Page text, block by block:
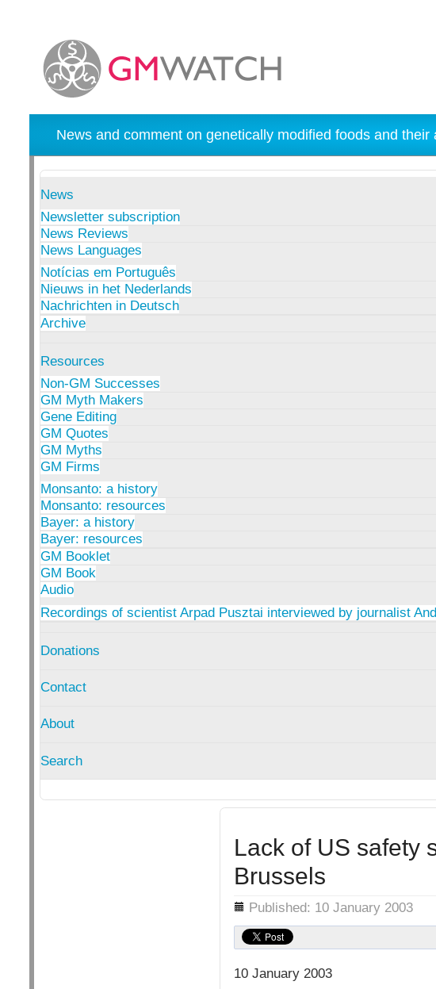
News and comment on genetically modified foods and
News
Newsletter subscription
News Reviews
News Languages
Notícias em Português
Nieuws in het Nederlands
Nachrichten in Deutsch
Archive
Resources
Non-GM Successes
GM Myth Makers
Gene Editing
GM Quotes
GM Myths
GM Firms
Monsanto: a history
Monsanto: resources
Bayer: a history
Bayer: resources
GM Booklet
GM Book
Audio
Recordings of scientist Arpad Pusztai interviewed by journalist
Donations
Contact
About
Search
Lack of US safety
Brussels
Details Published: 10 January 2003
10 January 2003